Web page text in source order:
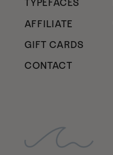
TYPEFACES
GIFT CARDS
AFFILIATE
CONTACT